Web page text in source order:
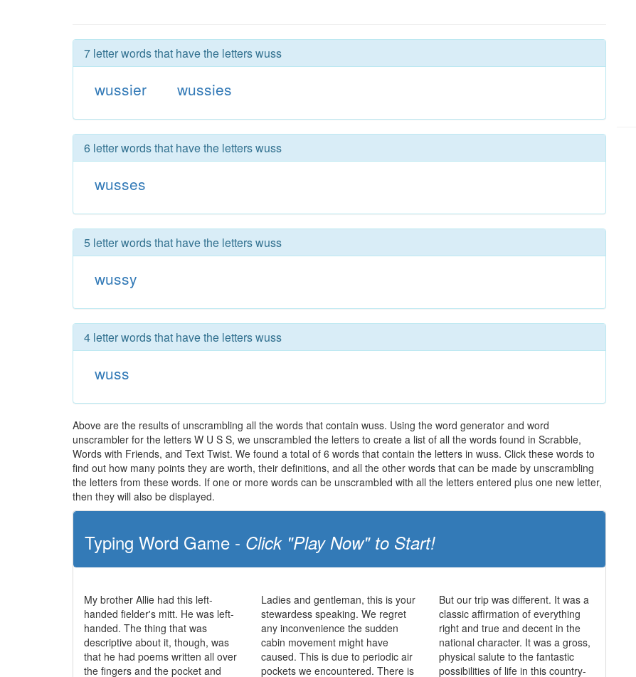
7 letter words that have the letters wuss
wussier wussies
6 letter words that have the letters wuss
wusses
5 letter words that have the letters wuss
wussy
4 letter words that have the letters wuss
wuss
Above are the results of unscrambling all the words that contain wuss. Using the word generator and word
unscrambler for the letters W U S S, we unscrambled the letters to create a list of all the words found in Scrabble,
Words with Friends, and Text Twist. We found a total of 6 words that contain the letters in wuss. Click these words to
find out how many points they are worth, their definitions, and all the other words that can be made by unscrambling
the letters from these words. If one or more words can be unscrambled with all the letters entered plus one new letter,
then they will also be displayed.
Typing Word Game - Click "Play Now" to Start!
My brother Allie had this left-
handed fielder's mitt. He was left-
handed. The thing that was
descriptive about it, though, was
that he had poems written all over
the fingers and the pocket and
Ladies and gentleman, this is your
stewardess speaking. We regret
any inconvenience the sudden
cabin movement might have
caused. This is due to periodic air
pockets we encountered. There is
But our trip was different. It was a
classic affirmation of everything
right and true and decent in the
national character. It was a gross,
physical salute to the fantastic
possibilities of life in this country-